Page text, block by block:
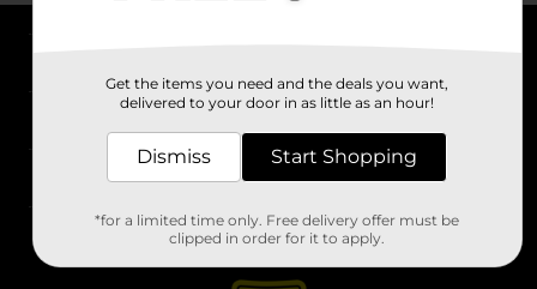
Stores
Get the items you need and the deals you want,
delivered to your door in as little as an hour!
Dismiss Start Shopping
*for a limited time only. Free delivery offer must be
clipped in order for it to apply.